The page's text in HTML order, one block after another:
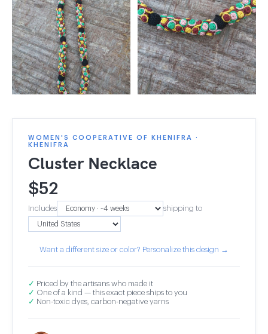
WOMEN'S COOPERATIVE OF KHENIFRA ·
KHENIFRA
Cluster Necklace
$52
Includes shipping to
Want a different size or color? Personalize this design →
✓ Priced by the artisans who made it
✓ One of a kind — this exact piece ships to you
✓ Non-toxic dyes, carbon-negative yarns